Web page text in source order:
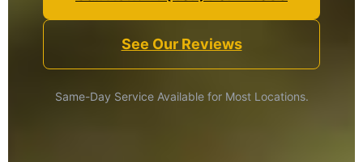
See Our Reviews
Same-Day Service Available for Most Locations.